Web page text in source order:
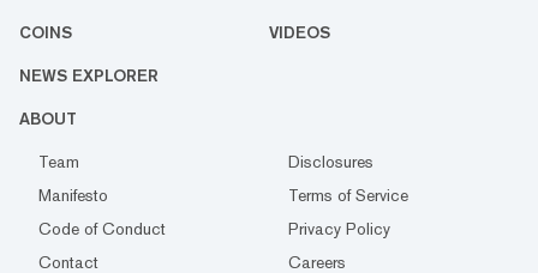
COINS VIDEOS
NEWS EXPLORER
ABOUT
Team
Disclosures
Manifesto
Terms of Service
Code of Conduct
Privacy Policy
Contact
Careers